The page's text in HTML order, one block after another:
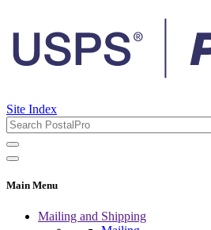
Site Index
Main Menu
Mailing and Shipping